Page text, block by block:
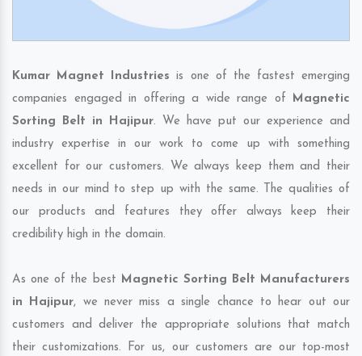
Kumar Magnet Industries is one of the fastest emerging
companies engaged in offering a wide range of Magnetic
Sorting Belt in Hajipur. We have put our experience and
industry expertise in our work to come up with something
excellent for our customers. We always keep them and their
needs in our mind to step up with the same. The qualities of
our products and features they offer always keep their
credibility high in the domain.
As one of the best Magnetic Sorting Belt Manufacturers
in Hajipur, we never miss a single chance to hear out our
customers and deliver the appropriate solutions that match
their customizations. For us, our customers are our top-most